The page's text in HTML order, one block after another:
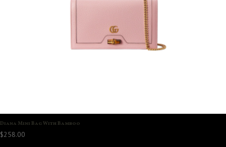
Diana Mini Bag With Bamboo
$258.00